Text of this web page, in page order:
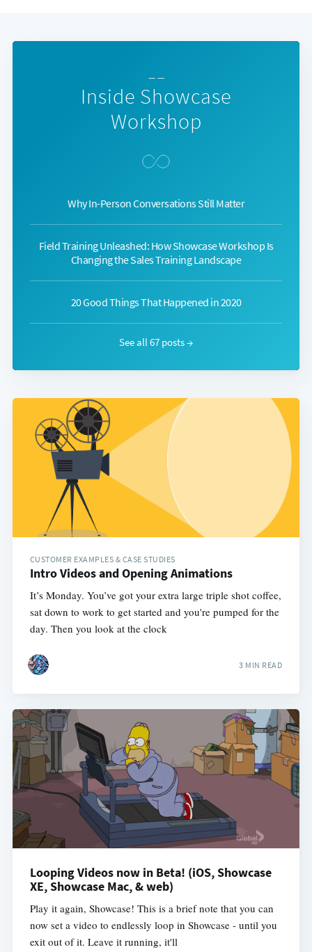
— —
Inside Showcase
Workshop
Why In-Person Conversations Still Matter
Field Training Unleashed: How Showcase Workshop Is
Changing the Sales Training Landscape
20 Good Things That Happened in 2020
See all 67 posts →
CUSTOMER EXAMPLES & CASE STUDIES
Intro Videos and Opening Animations
It’s Monday. You’ve got your extra large triple shot coffee,
sat down to work to get started and you're pumped for the
day. Then you look at the clock
3 MIN READ
Looping Videos now in Beta! (iOS, Showcase
XE, Showcase Mac, & web)
Play it again, Showcase! This is a brief note that you can
now set a video to endlessly loop in Showcase - until you
exit out of it. Leave it running, it'll